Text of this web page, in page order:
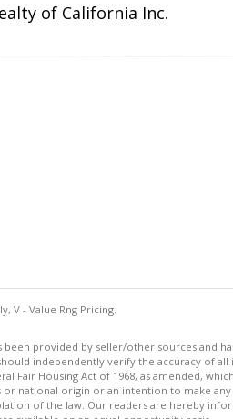
of California Inc.
V - Value Rng Pricing.
provided by seller/other sources and
independently verify the accuracy of
Fair Housing Act of 1968, as amended,
national origin or an intention to make
of the law. Our readers are hereby